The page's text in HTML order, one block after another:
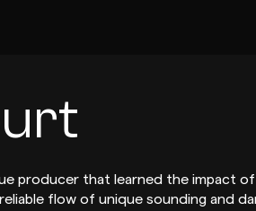
producer that learned the impact
flow of unique sounding and